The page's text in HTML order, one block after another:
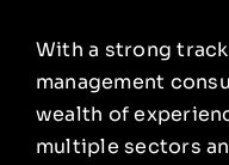
With a strong
management
wealth of
multiple sectors